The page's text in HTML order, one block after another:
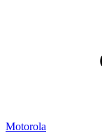
Motorola